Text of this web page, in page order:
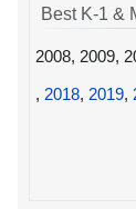
Best K-1 &
2008, 2009,
, 2018, 2019,